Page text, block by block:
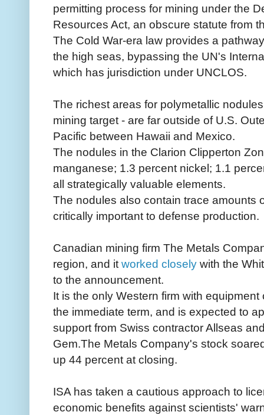
permitting process for mining under the
Resources Act, an obscure statute from
The Cold War-era law provides a
the high seas, bypassing the UN's
which has jurisdiction under UNCLOS.
The richest areas for polymetallic
mining target - are far outside of U.S.
Pacific between Hawaii and Mexico.
The nodules in the Clarion Clipperton
manganese; 1.3 percent nickel; 1.1
all strategically valuable elements.
The nodules also contain trace amounts
critically important to defense production.
Canadian mining firm The Metals
region, and it worked closely with the
to the announcement.
It is the only Western firm with
the immediate term, and is expected to
support from Swiss contractor Allseas
Gem.The Metals Company's stock
up 44 percent at closing.
ISA has taken a cautious approach to
economic benefits against scientists'